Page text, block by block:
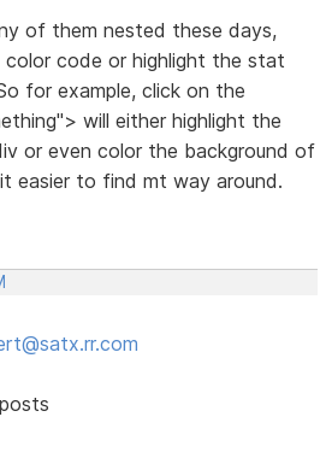
of them nested these days,
code or highlight the stat
for example, click on the
will either highlight the
or even color the background of
easier to find mt way around.